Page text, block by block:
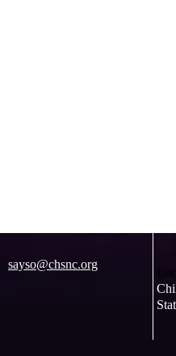
sayso@chsnc.org